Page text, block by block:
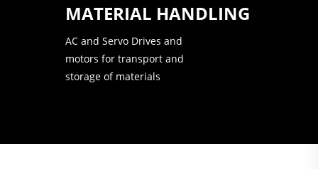
MATERIAL HANDLING
AC and Servo Drives and
motors for transport and
storage of materials